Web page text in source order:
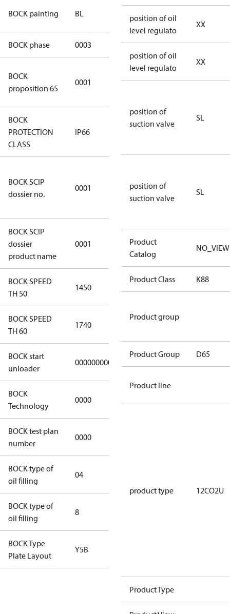
BOCK painting BL
blue
(RAL5000)
BOCK phase 0003
BOCK
proposition 65
0001
Cancer and
Reproductive
BOCK
PROTECTION
CLASS
IP66
BOCK SCIP
dossier no.
0001
51d2-4674-
BOCK SCIP
dossier
product name
0001
HG(X)12/….
CO2 T/LT
BOCK SPEED
TH 50
1450
BOCK SPEED
TH 60
1740
BOCK start
unloader
000000000000000
BOCK
Technology
0000
BOCK test plan
number
0000
BOCK type of
oil filling
04
BOCK type of
oil filling
8
BOCK Type
Plate Layout
Y5B
installations
using U.S.
position of oil
level regulato
XX
position of oil
level regulato
XX
position of
suction valve
SL
position of
suction valve
SL
Product
Catalog
NO_VIEW
Product Class K88
Product group
Product Group D65
Product line
product type 12CO2U
Product Type